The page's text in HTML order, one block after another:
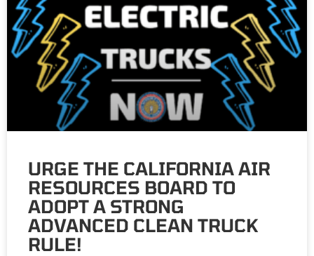
URGE THE CALIFORNIA AIR
RESOURCES BOARD TO
ADOPT A STRONG
ADVANCED CLEAN TRUCK
RULE!